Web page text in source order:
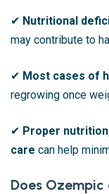
✔ Nutritional
may contribute to
✔ Most cases of
regrowing once
✔ Proper
care can help
Does Ozempic